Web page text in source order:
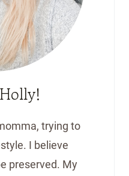
trying to
I believe
preserved. My